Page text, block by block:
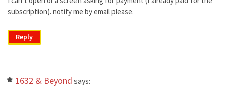
subscription). notify me by email please.
Reply
1632 & Beyond says: